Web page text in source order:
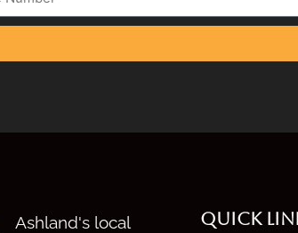
Ashland's local
QUICK